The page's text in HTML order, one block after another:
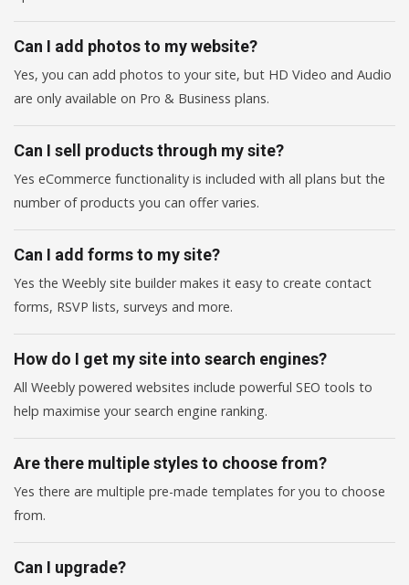
Can I add photos to my website?
Yes, you can add photos to your site, but HD Video and Audio
are only available on Pro & Business plans.
Can I sell products through my site?
Yes eCommerce functionality is included with all plans but the
number of products you can offer varies.
Can I add forms to my site?
Yes the Weebly site builder makes it easy to create contact
forms, RSVP lists, surveys and more.
How do I get my site into search engines?
All Weebly powered websites include powerful SEO tools to
help maximise your search engine ranking.
Are there multiple styles to choose from?
Yes there are multiple pre-made templates for you to choose
from.
Can I upgrade?